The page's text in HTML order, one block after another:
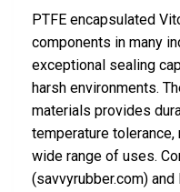
PTFE encapsulated
components in many
exceptional sealing
harsh environments.
materials provides
temperature
wide range of uses.
(savvyrubber.com)